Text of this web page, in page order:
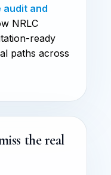
audit and
NRLC
ready
paths across
the real